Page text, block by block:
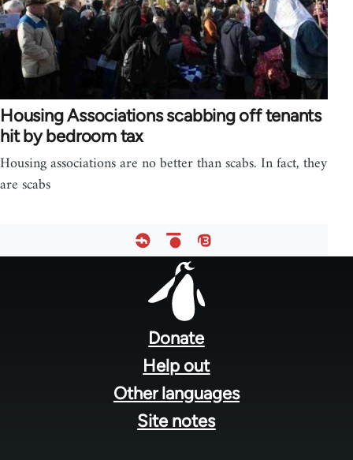
Housing Associations scabbing off tenants
hit by bedroom tax
Housing associations are no better than scabs. In fact, they
are scabs
Donate
Help out
Other languages
Site notes